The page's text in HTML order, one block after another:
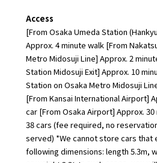
Access
[From Osaka Umeda Station
Approx. 4 minute walk [From
Metro Midosuji Line] Approx. 2
Station Midosuji Exit] Approx. 10
Station on Osaka Metro Midosuji
[From Kansai International Airport]
car [From Osaka Airport] Approx.
38 cars (fee required, no
served) *We cannot store cars that
following dimensions: length 5.3m,